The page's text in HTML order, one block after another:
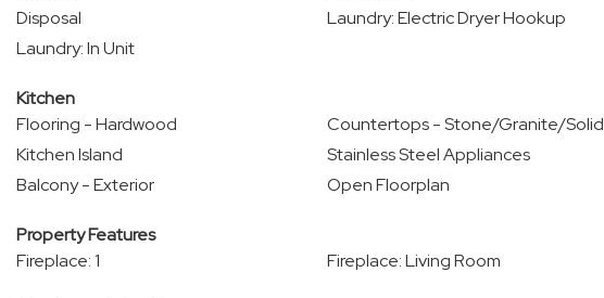
Disposal
Laundry: Electric Dryer Hookup
Laundry: In Unit
Kitchen
Flooring - Hardwood
Countertops - Stone/Granite/Solid
Kitchen Island
Stainless Steel Appliances
Balcony - Exterior
Open Floorplan
Property Features
Fireplace: 1
Fireplace: Living Room